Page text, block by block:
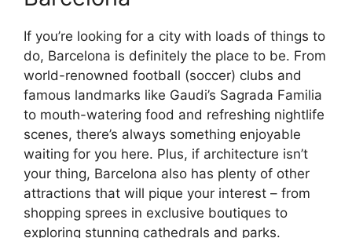
If you’re looking for a city with loads of things to
do, Barcelona is definitely the place to be. From
world-renowned football (soccer) clubs and
famous landmarks like Gaudi’s Sagrada Familia
to mouth-watering food and refreshing nightlife
scenes, there’s always something enjoyable
waiting for you here. Plus, if architecture isn’t
your thing, Barcelona also has plenty of other
attractions that will pique your interest – from
shopping sprees in exclusive boutiques to
exploring stunning cathedrals and parks.